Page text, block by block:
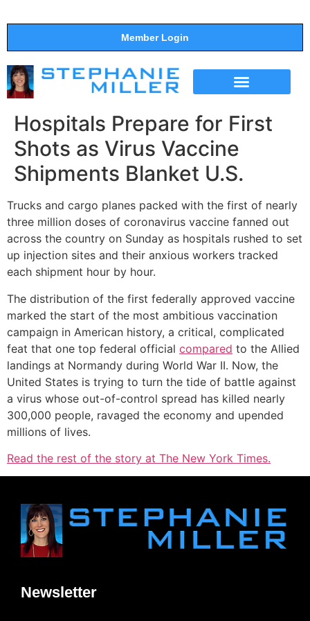
Member Login
Hospitals Prepare for First
Shots as Virus Vaccine
Shipments Blanket U.S.
Trucks and cargo planes packed with the first of nearly
three million doses of coronavirus vaccine fanned out
across the country on Sunday as hospitals rushed to set
up injection sites and their anxious workers tracked
each shipment hour by hour.
The distribution of the first federally approved vaccine
marked the start of the most ambitious vaccination
campaign in American history, a critical, complicated
feat that one top federal official compared to the Allied
landings at Normandy during World War II. Now, the
United States is trying to turn the tide of battle against
a virus whose out-of-control spread has killed nearly
300,000 people, ravaged the economy and upended
millions of lives.
Read the rest of the story at The New York Times.
Newsletter